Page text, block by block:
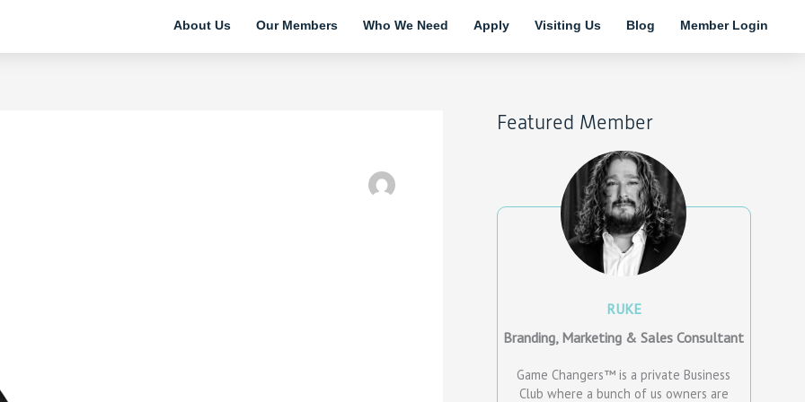
About Us Our Members Who We Need Apply Visiting Us Blog Member Login
Featured Member
RUKE
Branding, Marketing & Sales Consultant
Game Changers™ is a private Business
Club where a bunch of us owners are